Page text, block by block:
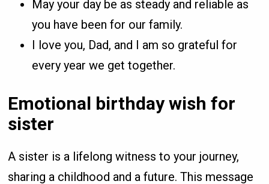
May your day be as steady and reliable as
you have been for our family.
I love you, Dad, and I am so grateful for
every year we get together.
Emotional birthday wish for
sister
A sister is a lifelong witness to your journey,
sharing a childhood and a future. This message